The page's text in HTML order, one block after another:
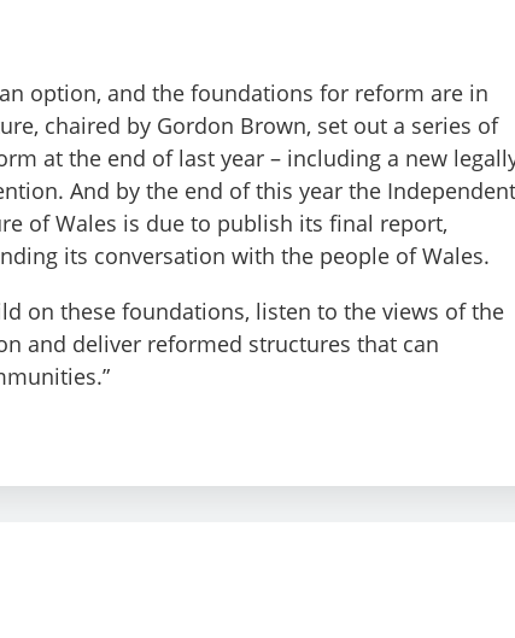
option, and the foundations for reform are in
chaired by Gordon Brown, set out a series of
at the end of last year – including a new
And by the end of this year the Independent
of Wales is due to publish its final report,
its conversation with the people of Wales.
on these foundations, listen to the views of the
and deliver reformed structures that can